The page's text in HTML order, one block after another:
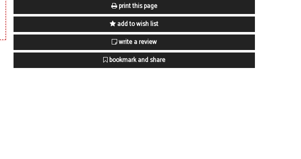
print this page
add to wish list
write a review
bookmark and share